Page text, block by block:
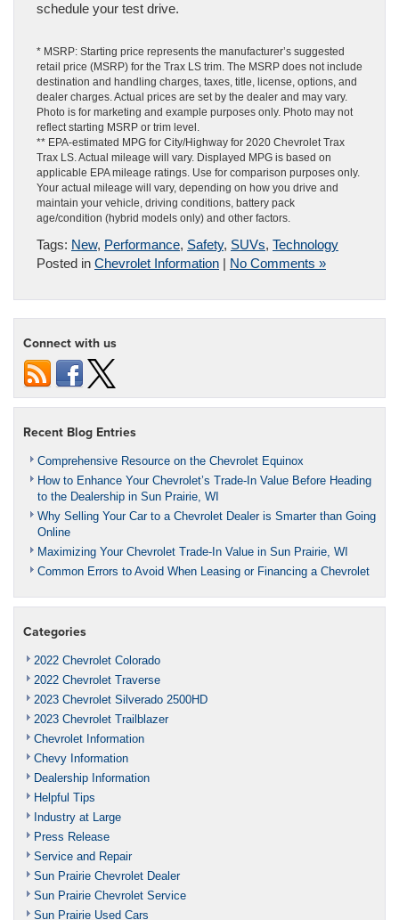
schedule your test drive.
* MSRP: Starting price represents the manufacturer’s suggested
retail price (MSRP) for the Trax LS trim. The MSRP does not include
destination and handling charges, taxes, title, license, options, and
dealer charges. Actual prices are set by the dealer and may vary.
Photo is for marketing and example purposes only. Photo may not
reflect starting MSRP or trim level.
** EPA-estimated MPG for City/Highway for 2020 Chevrolet Trax
Trax LS. Actual mileage will vary. Displayed MPG is based on
applicable EPA mileage ratings. Use for comparison purposes only.
Your actual mileage will vary, depending on how you drive and
maintain your vehicle, driving conditions, battery pack
age/condition (hybrid models only) and other factors.
Tags: New, Performance, Safety, SUVs, Technology
Posted in Chevrolet Information | No Comments »
Connect with us
Recent Blog Entries
Comprehensive Resource on the Chevrolet Equinox
How to Enhance Your Chevrolet’s Trade-In Value Before Heading
to the Dealership in Sun Prairie, WI
Why Selling Your Car to a Chevrolet Dealer is Smarter than Going
Online
Maximizing Your Chevrolet Trade-In Value in Sun Prairie, WI
Common Errors to Avoid When Leasing or Financing a Chevrolet
Categories
2022 Chevrolet Colorado
2022 Chevrolet Traverse
2023 Chevrolet Silverado 2500HD
2023 Chevrolet Trailblazer
Chevrolet Information
Chevy Information
Dealership Information
Helpful Tips
Industry at Large
Press Release
Service and Repair
Sun Prairie Chevrolet Dealer
Sun Prairie Chevrolet Service
Sun Prairie Used Cars